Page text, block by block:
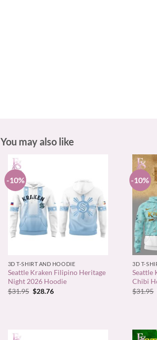
You may also like
-10%
3D T-SHIRT AND HOODIE
Seattle Kraken Filipino Heritage
Night 2026 Hoodie
$31.95 Original
$28.76Current
-10%
+
3D T-
Seattle
Chibi
$31.95